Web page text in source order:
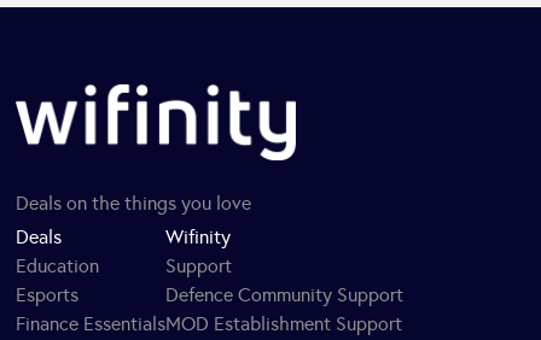
Deals on the things you love
Deals
Education
Esports
Finance Essentials
Wifinity
Support
Defence Community Support
MOD Establishment Support